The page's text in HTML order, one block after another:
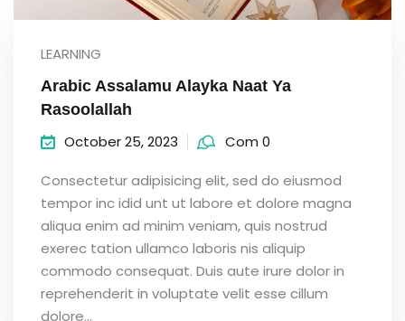
LEARNING
Arabic Assalamu Alayka Naat Ya
Rasoolallah
October 25, 2023 Com 0
Consectetur adipisicing elit, sed do eiusmod
tempor inc idid unt ut labore et dolore magna
aliqua enim ad minim veniam, quis nostrud
exerec tation ullamco laboris nis aliquip
commodo consequat. Duis aute irure dolor in
reprehenderit in voluptate velit esse cillum
dolore...